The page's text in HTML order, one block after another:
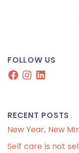
FOLLOW US
Facebook
Instagram
LinkedIn
RECENT POSTS
New Year, New
Self care is not